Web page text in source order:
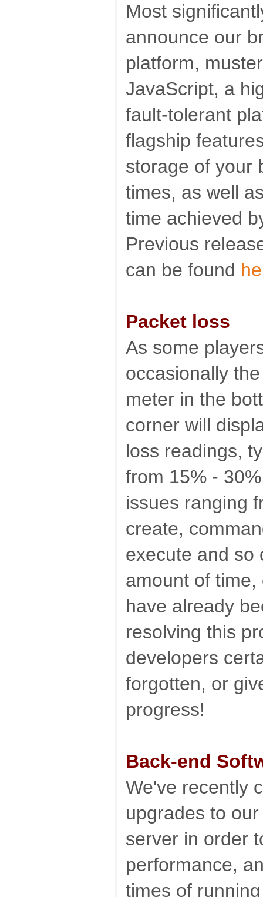
Most
announce our
platform,
JavaScript, a
fault-tolerant
flagship
storage of your
times, as well
time achieved
Previous
can be found
Packet loss
As some
occasionally
meter in the
corner will
loss readings,
from 15% -
issues ranging
create,
execute and so
amount of
have already
resolving this
developers
forgotten, or
progress!
Back-end
We've recently
upgrades to
server in order
performance,
times of